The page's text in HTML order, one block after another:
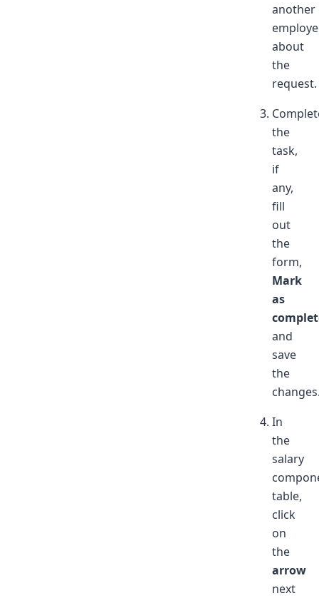
another
about
the
request.
the
task,
if
any,
fill
out
the
form,
Mark
as
and
save
the
In
the
salary
table,
click
on
the
arrow
next